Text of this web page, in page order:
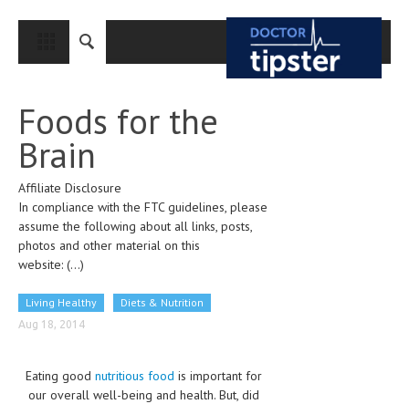
CLOSE
MEDICAL CONDITIONS AND TREATMENT
CANCER
BREAST CANCER
COLON CANCER
OVARIAN CANCER
PROSTATE CANCER
Foods for the
Brain
Affiliate Disclosure
In compliance with the FTC guidelines, please
assume the following about all links, posts,
photos and other material on this
website: (...)
Living Healthy Diets & Nutrition
Aug 18, 2014
Eating good nutritious food is important for
our overall well-being and health. But, did